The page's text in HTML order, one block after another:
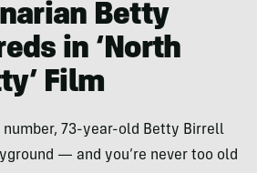
Betty
in ‘North
Film
number, 73-year-old Betty Birrell
— and you’re never too old